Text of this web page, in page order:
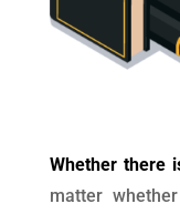
Whether there
matter